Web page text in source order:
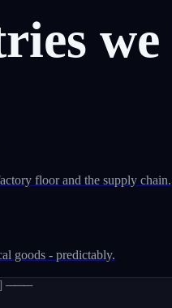
we
floor and the supply chain.
goods - predictably.
] ───